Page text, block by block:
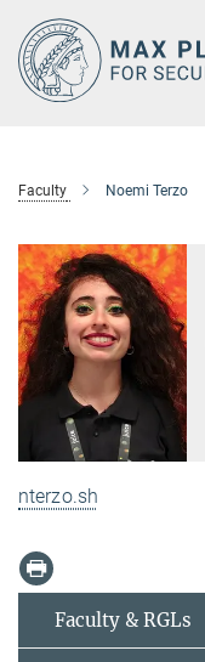
Main-
Content
Faculty Noemi Terzo
nterzo.sh
Faculty & RGLs